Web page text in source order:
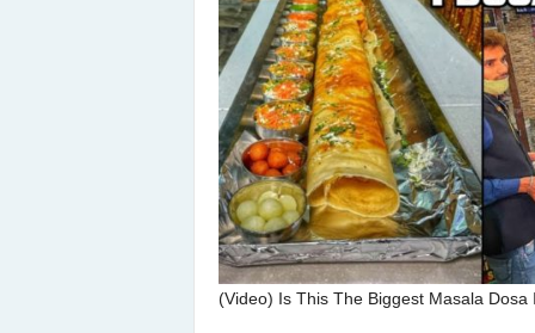
(Video) Is This The Biggest Masala Dosa